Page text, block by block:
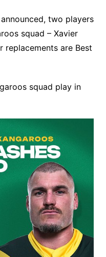
two players
squad – Xavier
replacements are Best
squad play in